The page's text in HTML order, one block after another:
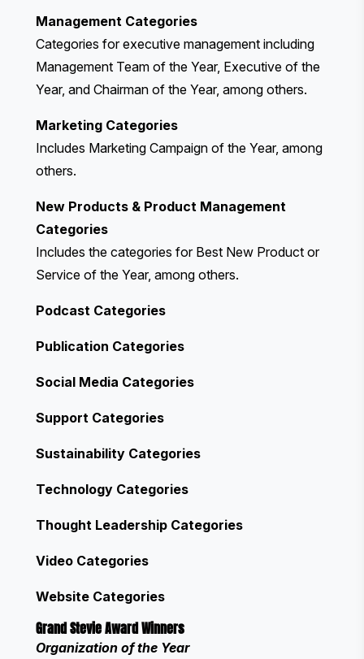
Management Categories
Categories for executive management including
Management Team of the Year, Executive of the
Year, and Chairman of the Year, among others.
Marketing Categories
Includes Marketing Campaign of the Year, among
others.
New Products & Product Management
Categories
Includes the categories for Best New Product or
Service of the Year, among others.
Podcast Categories
Publication Categories
Social Media Categories
Support Categories
Sustainability Categories
Technology Categories
Thought Leadership Categories
Video Categories
Website Categories
Grand Stevie Award Winners
Organization of the Year